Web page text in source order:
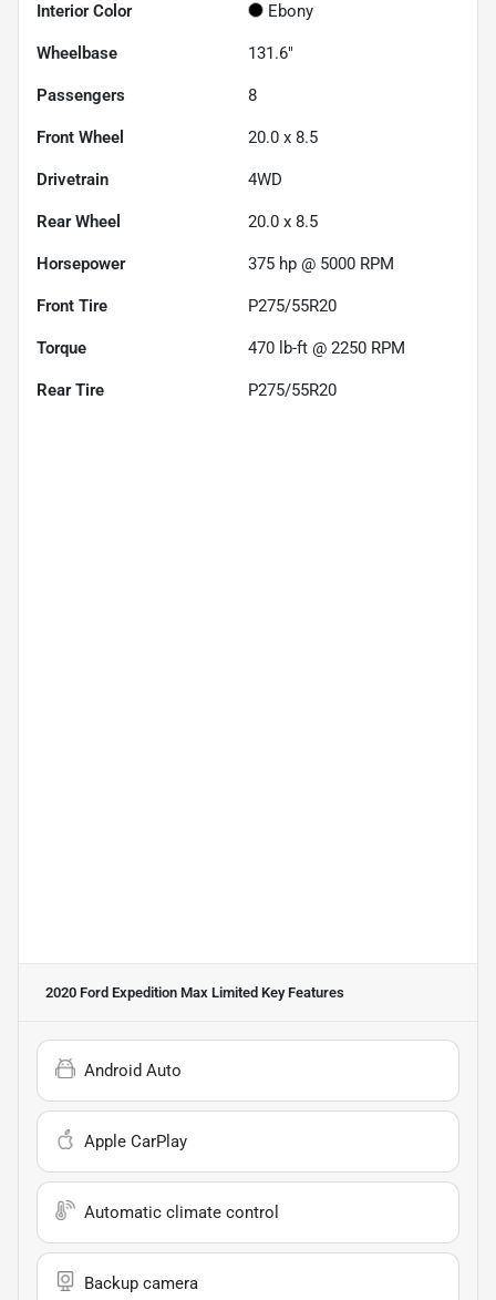
Interior Color Ebony
Wheelbase 131.6"
Passengers 8
Front Wheel 20.0 x 8.5
Drivetrain 4WD
Rear Wheel 20.0 x 8.5
Horsepower 375 hp @ 5000 RPM
Front Tire P275/55R20
Torque 470 lb-ft @ 2250 RPM
Rear Tire P275/55R20
2020 Ford Expedition Max Limited Key Features
Android Auto
Apple CarPlay
Automatic climate control
Backup camera